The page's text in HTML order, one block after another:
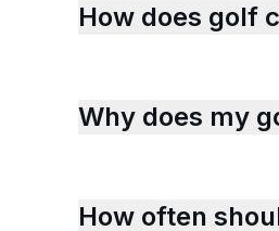
How does golf
Why does my
How often